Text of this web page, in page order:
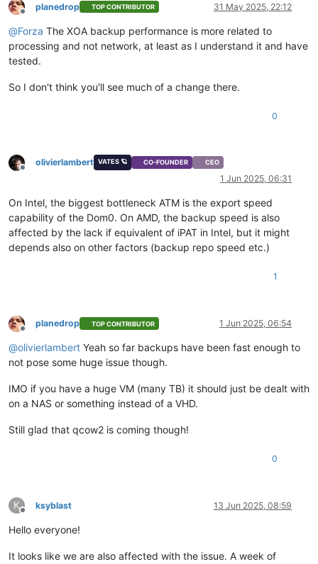
Offline
planedrop TOP CONTRIBUTOR 31 May 2025, 22:12
@Forza The XOA backup performance is more related to
processing and not network, at least as I understand it and have
tested.
So I don't think you'll see much of a change there.
0
Offline
olivierlambert VATES 🪐 CO-FOUNDER CEO
1 Jun 2025, 06:31
On Intel, the biggest bottleneck ATM is the export speed
capability of the Dom0. On AMD, the backup speed is also
affected by the lack if equivalent of iPAT in Intel, but it might
depends also on other factors (backup repo speed etc.)
1
Offline
planedrop TOP CONTRIBUTOR 1 Jun 2025, 06:54
@olivierlambert Yeah so far backups have been fast enough to
not pose some huge issue though.
IMO if you have a huge VM (many TB) it should just be dealt with
on a NAS or something instead of a VHD.
Still glad that qcow2 is coming though!
0
K
Offline
ksyblast 13 Jun 2025, 08:59
Hello everyone!
It looks like we are also affected with the issue. A week of